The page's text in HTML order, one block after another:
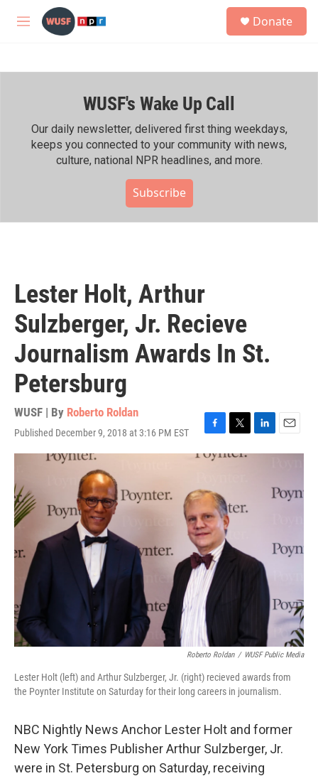
Skip to main content
M
h
Donate
WUSF's Wake Up Call
Our daily newsletter, delivered first thing weekdays,
keeps you connected to your community with news,
culture, national NPR headlines, and more.
Subscribe
Lester Holt, Arthur
Sulzberger, Jr. Recieve
Journalism Awards In St.
Petersburg
WUSF | By Roberto Roldan
Published December 9, 2018 at 3:16 PM EST
F
a
b
o
k
T
w
e
r
L
i
E
m
l
Roberto Roldan / WUSF Public Media
Lester Holt (left) and Arthur Sulzberger, Jr. (right) recieved awards from
the Poynter Institute on Saturday for their long careers in journalism.
NBC Nightly News Anchor Lester Holt and former
New York Times Publisher Arthur Sulzberger, Jr.
were in St. Petersburg on Saturday, receiving